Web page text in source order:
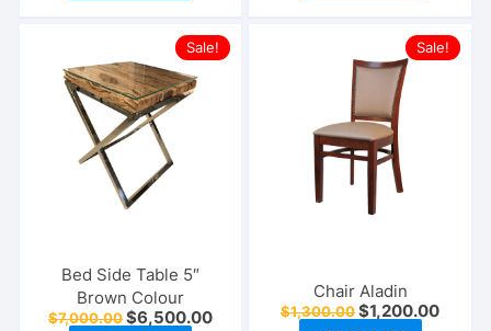
$600.00.
Sale!
Bed Side Table 5″
Brown Colour
$7,000.00Original
$6,500.00Current
Sale!
Chair Aladin
$1,300.00Original
price
$1,200.00